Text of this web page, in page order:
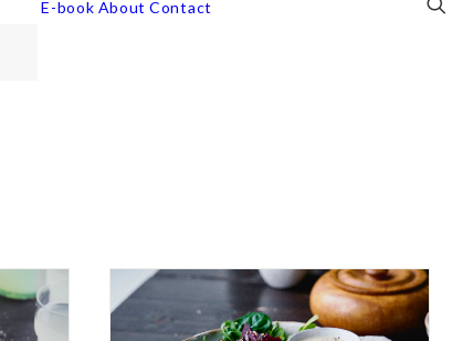
E-book About Contact